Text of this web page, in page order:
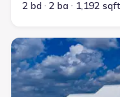
2 bd 2 ba 1,192 sqft
New construction